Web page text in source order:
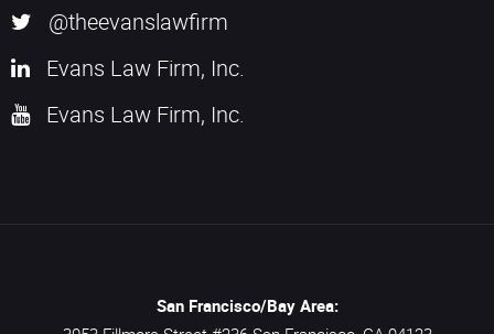
@theevanslawfirm
Evans Law Firm, Inc.
Evans Law Firm, Inc.
San Francisco/Bay Area: